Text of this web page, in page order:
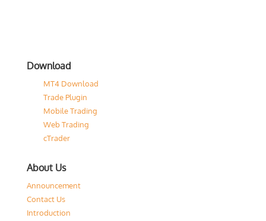
Download
MT4 Download
Trade Plugin
Mobile Trading
Web Trading
cTrader
About Us
Announcement
Contact Us
Introduction